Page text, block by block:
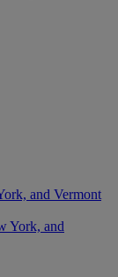
and Vermont